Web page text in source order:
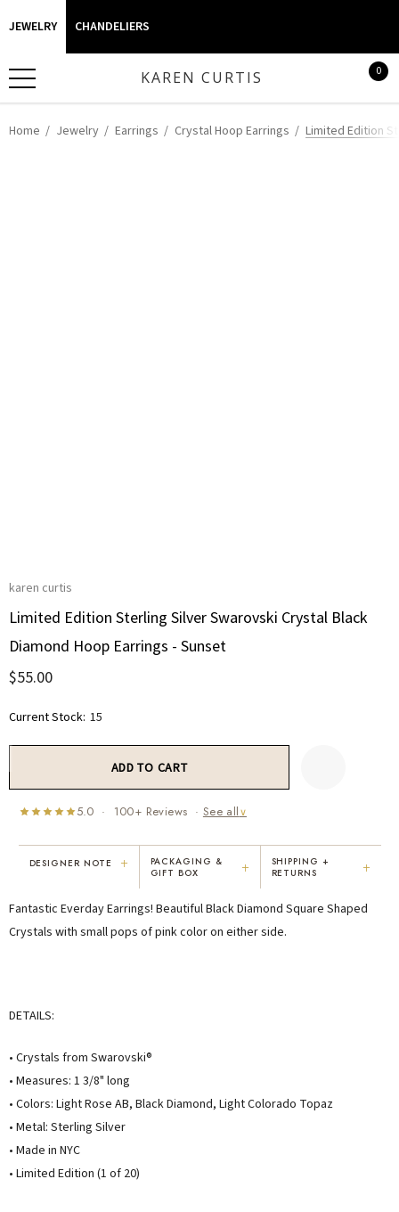
JEWELRY CHANDELIERS
KAREN CURTIS 0
Home Jewelry Earrings Crystal Hoop Earrings Limited Edition
karen curtis
Limited Edition Sterling Silver Swarovski Crystal Black
Diamond Hoop Earrings - Sunset
$55.00
Current Stock: 15
5.0 · 100+ Reviews · See all∨
"I've been Karen's customer for 25
years. The creativity and talent she
displays brings real joy to me every
8 days ago
"Not only is Karen a talented artist, but
she cares about her customers. She
personally emailed me, assured the gift
DESIGNER NOTE +
PACKAGING &
GIFT BOX
+
SHIPPING +
RETURNS
+
Fantastic Everday Earrings! Beautiful Black Diamond Square Shaped
Crystals with small pops of pink color on either side.
DETAILS:
• Crystals from Swarovski®
• Measures: 1 3/8" long
• Colors: Light Rose AB, Black Diamond, Light Colorado Topaz
• Metal: Sterling Silver
• Made in NYC
• Limited Edition (1 of 20)